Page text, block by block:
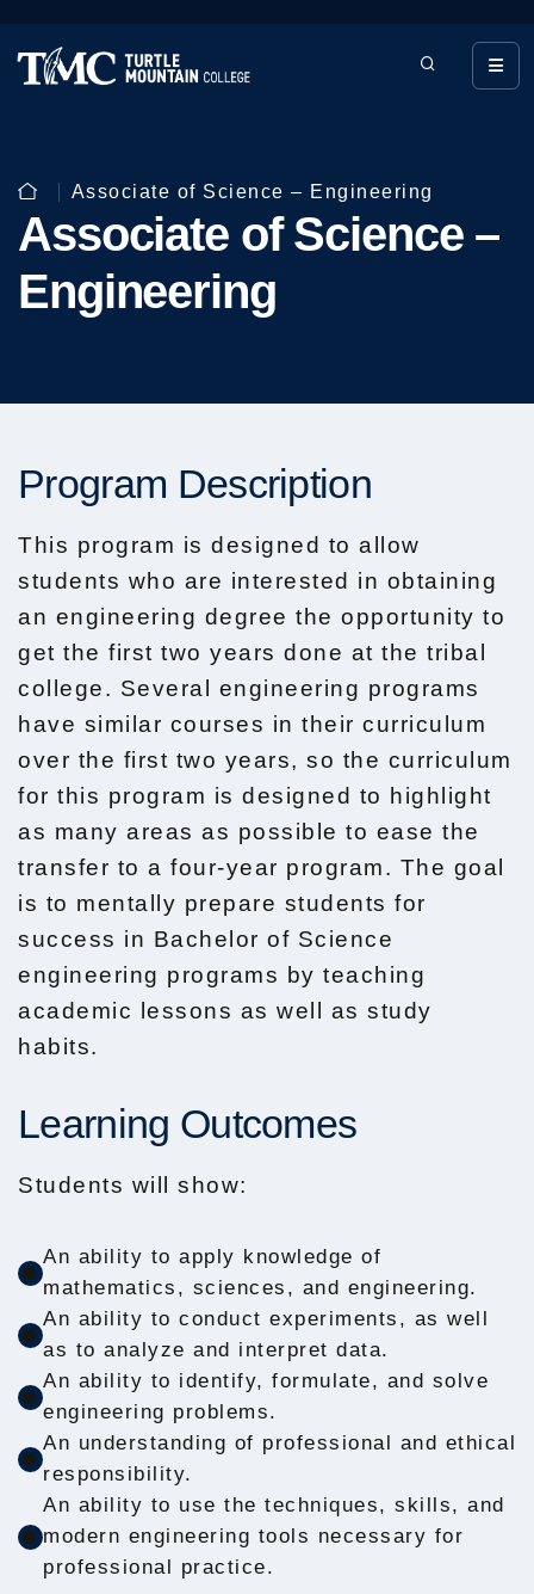
Associate of Science – Engineering
Associate of Science –
Engineering
Program Description
This program is designed to allow
students who are interested in obtaining
an engineering degree the opportunity to
get the first two years done at the tribal
college. Several engineering programs
have similar courses in their curriculum
over the first two years, so the curriculum
for this program is designed to highlight
as many areas as possible to ease the
transfer to a four-year program. The goal
is to mentally prepare students for
success in Bachelor of Science
engineering programs by teaching
academic lessons as well as study
habits.
Learning Outcomes
Students will show:
An ability to apply knowledge of
mathematics, sciences, and engineering.
An ability to conduct experiments, as well
as to analyze and interpret data.
An ability to identify, formulate, and solve
engineering problems.
An understanding of professional and ethical
responsibility.
An ability to use the techniques, skills, and
modern engineering tools necessary for
professional practice.